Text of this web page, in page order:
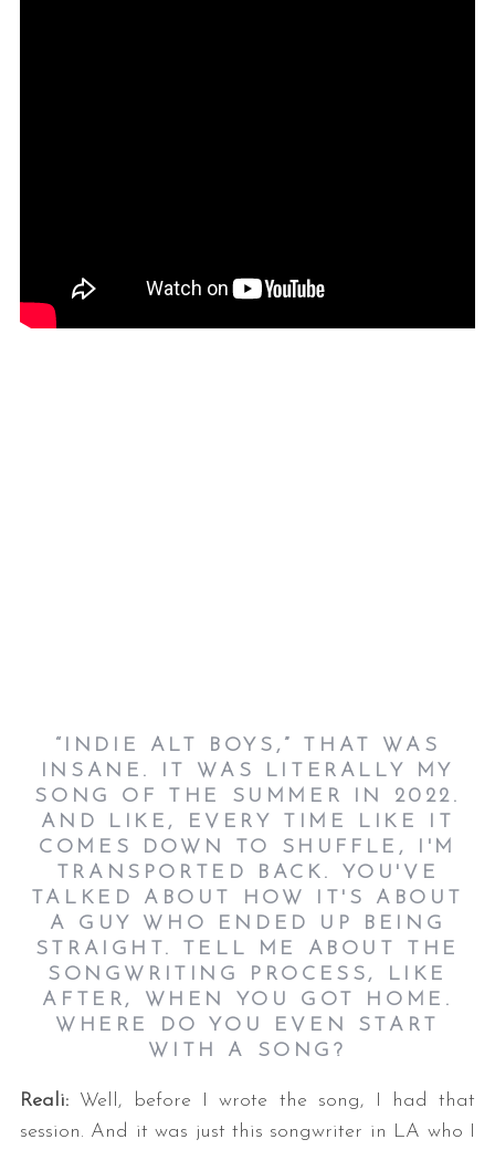
“INDIE ALT BOYS,” THAT WAS
INSANE. IT WAS LITERALLY MY
SONG OF THE SUMMER IN 2022.
AND LIKE, EVERY TIME LIKE IT
COMES DOWN TO SHUFFLE, I'M
TRANSPORTED BACK. YOU'VE
TALKED ABOUT HOW IT'S ABOUT
A GUY WHO ENDED UP BEING
STRAIGHT. TELL ME ABOUT THE
SONGWRITING PROCESS, LIKE
AFTER, WHEN YOU GOT HOME.
WHERE DO YOU EVEN START
WITH A SONG?
Reali:Well, before I wrote the song, I had that
session. And it was just this songwriter in LA who I